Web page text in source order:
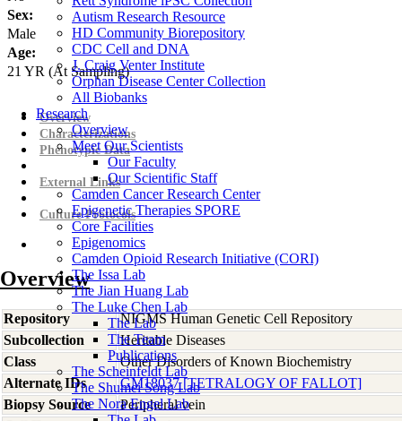
Autism Research Resource
HD Community Biorepository
CDC Cell and DNA
J. Craig Venter Institute
Orphan Disease Center Collection
All Biobanks
Research
Overview
Meet Our Scientists
Our Faculty
Our Scientific Staff
Camden Cancer Research Center
Epigenetic Therapies SPORE
Core Facilities
Epigenomics
Camden Opioid Research Initiative (CORI)
The Issa Lab
The Jian Huang Lab
The Luke Chen Lab
The Lab
The Team
Publications
The Scheinfeldt Lab
The Shumei Song Lab
The Nora Engel Lab
Sex:
Male
Age:
21 YR (At Sampling)
Overview
Characterizations
Phenotypic Data
External Links
Culture Protocols
Overview
Repository
NIGMS Human Genetic Cell Repository
Subcollection
Heritable Diseases
Class
Other Disorders of Known Biochemistry
Alternate IDs
GM18037 [TETRALOGY OF FALLOT]
Biopsy Source
Peripheral vein